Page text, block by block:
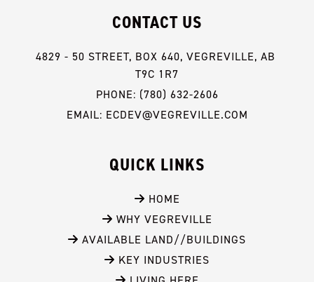
CONTACT US
4829 - 50 STREET, BOX 640, VEGREVILLE, AB
T9C 1R7
PHONE: (780) 632-2606
EMAIL: ECDEV@VEGREVILLE.COM
QUICK LINKS
HOME
WHY VEGREVILLE
AVAILABLE LAND//BUILDINGS
KEY INDUSTRIES